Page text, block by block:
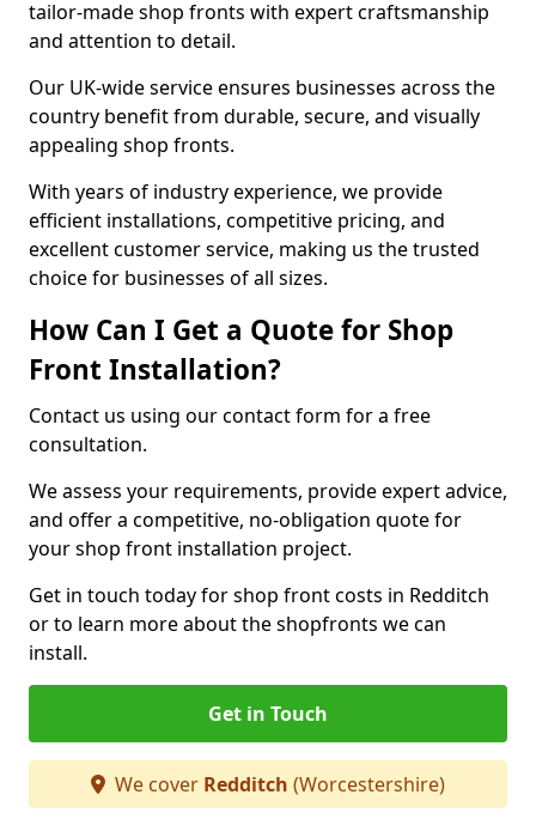
tailor-made shop fronts with expert craftsmanship
and attention to detail.
Our UK-wide service ensures businesses across the
country benefit from durable, secure, and visually
appealing shop fronts.
With years of industry experience, we provide
efficient installations, competitive pricing, and
excellent customer service, making us the trusted
choice for businesses of all sizes.
How Can I Get a Quote for Shop
Front Installation?
Contact us using our contact form for a free
consultation.
We assess your requirements, provide expert advice,
and offer a competitive, no-obligation quote for
your shop front installation project.
Get in touch today for shop front costs in Redditch
or to learn more about the shopfronts we can
install.
Get in Touch
We cover Redditch (Worcestershire)